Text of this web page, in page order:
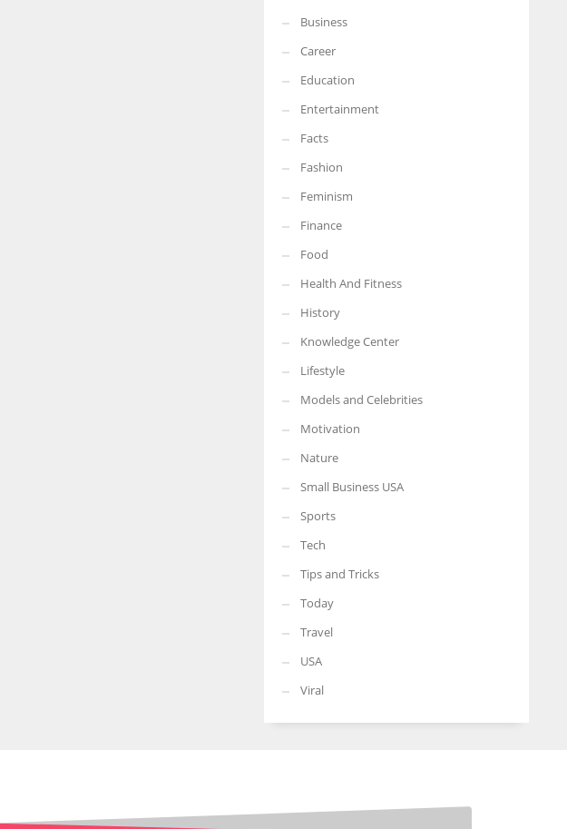
More Women should excel in their businesses against all the odds
which are more in their way.
Business
Career
Education
Entertainment
Facts
Fashion
Feminism
Finance
Food
Health And Fitness
History
Knowledge Center
Lifestyle
Models and Celebrities
Motivation
Nature
Small Business USA
Sports
Tech
Tips and Tricks
Today
Travel
USA
Viral